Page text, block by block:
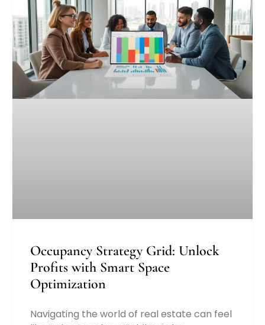
Occupancy Strategy Grid: Unlock
Profits with Smart Space
Optimization
Navigating the world of real estate can feel